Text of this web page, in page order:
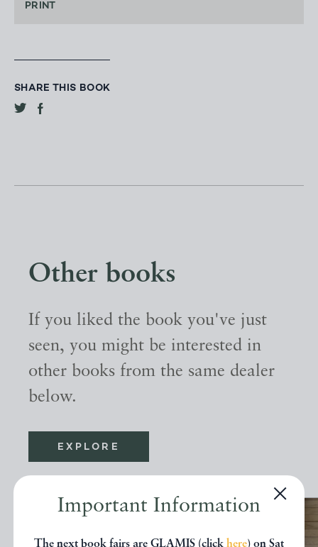
Important Information
The next book fairs are GLAMIS (click here) on Sat
PRINT
SHARE THIS BOOK
Other books
If you liked the book you've just
seen, you might be interested in
other books from the same dealer
below.
EXPLORE